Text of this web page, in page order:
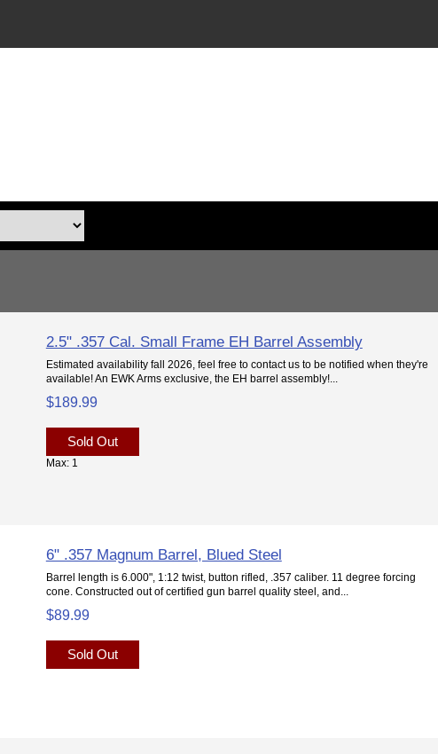
2.5" .357 Cal. Small Frame EH Barrel Assembly
Estimated availability fall 2026, feel free to contact us to be notified when they're
available! An EWK Arms exclusive, the EH barrel assembly!...
$189.99
Sold Out
Max: 1
6" .357 Magnum Barrel, Blued Steel
Barrel length is 6.000", 1:12 twist, button rifled, .357 caliber. 11 degree forcing
cone. Constructed out of certified gun barrel quality steel, and...
$89.99
Sold Out